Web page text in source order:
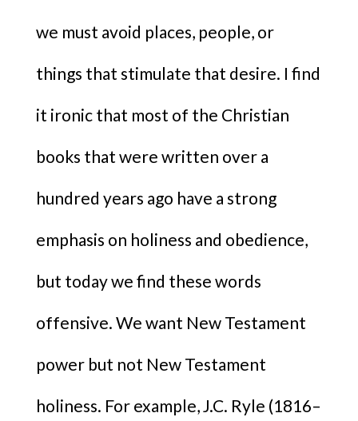
we must avoid places, people, or
things that stimulate that desire. I find
it ironic that most of the Christian
books that were written over a
hundred years ago have a strong
emphasis on holiness and obedience,
but today we find these words
offensive. We want New Testament
power but not New Testament
holiness. For example, J.C. Ryle (1816–